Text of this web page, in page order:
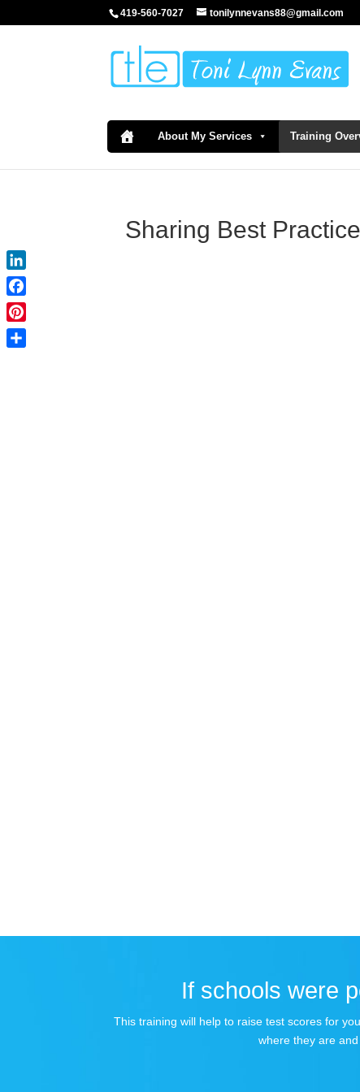
419-560-7027 tonilynnevans88@gmail.com
About My Services Training
Sharing Best
If schools were
This training will help to raise test scores for
where they are
LinkedIn
Facebook
Pinterest